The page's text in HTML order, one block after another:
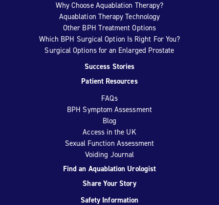
Why Choose Aquablation Therapy?
Aquablation Therapy Technology
Other BPH Treatment Options
Which BPH Surgical Option Is Right For You?
Surgical Options for an Enlarged Prostate
Success Stories
Patient Resources
FAQs
BPH Symptom Assessment
Blog
Access in the UK
Sexual Function Assessment
Voiding Journal
Find an Aquablation Urologist
Share Your Story
Safety Information